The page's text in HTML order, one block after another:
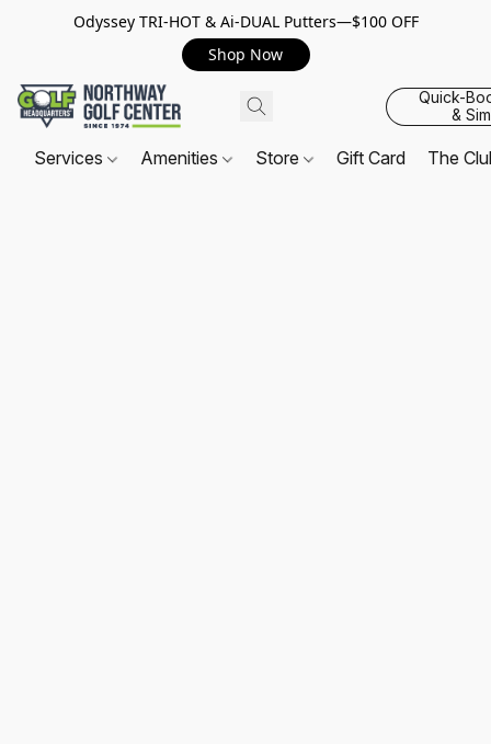
Odyssey TRI-HOT & Ai-DUAL Putters—$100 OFF
Shop Now
Quick-
&
Services Amenities Store Gift Card The